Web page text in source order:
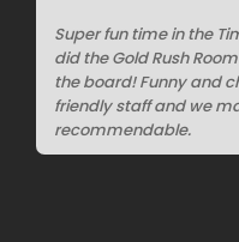
Super fun time in the
did the Gold Rush
the board! Funny and
friendly staff and we
recommendable.